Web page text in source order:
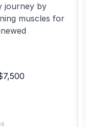
journey by
muscles for